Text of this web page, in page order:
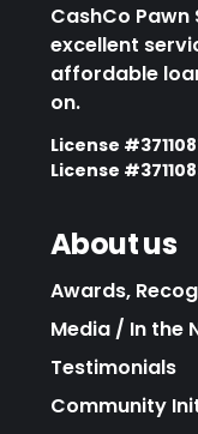
CashCo
excellent
affordable
on.
License
License
About us
Awards,
Media / In the
Testimonials
Community